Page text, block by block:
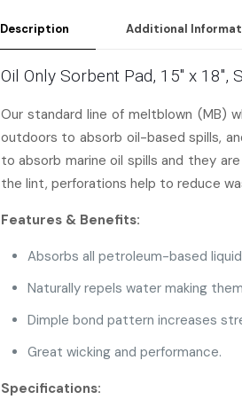
Description Additional
Oil Only Sorbent Pad, 15″ x
Our standard line of meltblown (MB)
outdoors to absorb oil-based spills,
to absorb marine oil spills and they
the lint, perforations help to reduce
Features & Benefits:
Absorbs all petroleum-based
Naturally repels water making
Dimple bond pattern increases
Great wicking and performance.
Specifications: